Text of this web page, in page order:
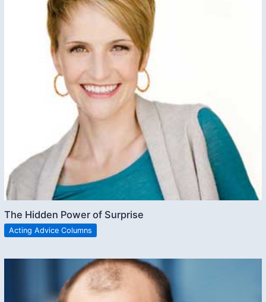
The Hidden Power of Surprise
Acting Advice Columns